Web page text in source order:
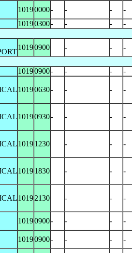
10190000- - - -
10190300- - - -
10190900 - - -
10190900- - - -
10190630- - - -
10190930- - - -
10191230 - - -
10191830 - - -
10192130 - - -
10190900- - - -
10190900- - - -